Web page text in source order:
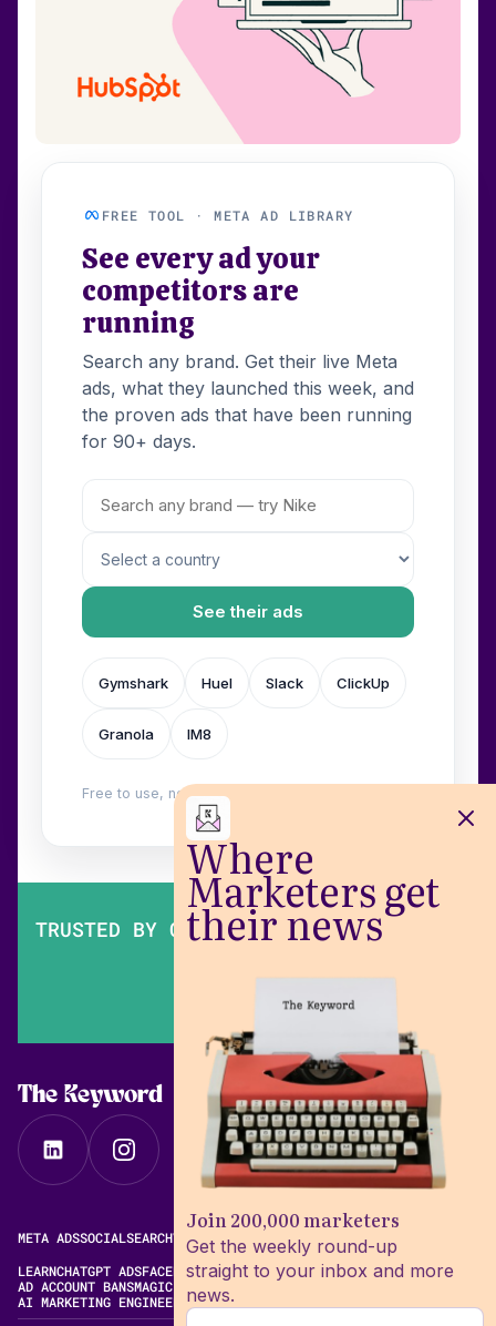
Where
Marketers get
their news
Join 200,000 marketers
Get the weekly round-up
straight to your inbox and more
news.
FREE TOOL · META AD LIBRARY
See every ad your
competitors are
running
Search any brand. Get their live Meta
ads, what they launched this week, and
the proven ads that have been running
for 90+ days.
See their ads
Gymshark Huel Slack ClickUp
Granola IM8
Free to use, no login. Built by
TRUSTED BY OVER 200,000 MARKETERS
The Keyword
META ADSSOCIALSEARCHVIDEOFREE META AD LIBRARY
LEARNCHATGPT ADSFACEBOOK ADS LIBRARYMETA ALGORITHM
AD ACCOUNT BANSMAGIC BRIEF ALTERNATIVES
AI MARKETING ENGINEERING